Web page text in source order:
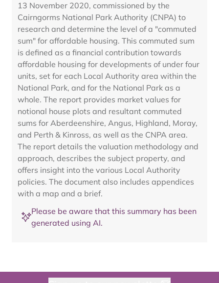
13 November 2020, commissioned by the
Cairngorms National Park Authority (CNPA) to
research and determine the level of a "commuted
sum" for affordable housing. This commuted sum
is defined as a financial contribution towards
affordable housing for developments of under four
units, set for each Local Authority area within the
National Park, and for the National Park as a
whole. The report provides market values for
notional house plots and resultant commuted
sums for Aberdeenshire, Angus, Highland, Moray,
and Perth & Kinross, as well as the CNPA area.
The report details the valuation methodology and
approach, describes the subject property, and
offers insight into the various Local Authority
policies. The document also includes appendices
with a map and a brief.
Please be aware that this summary has been
generated using AI.